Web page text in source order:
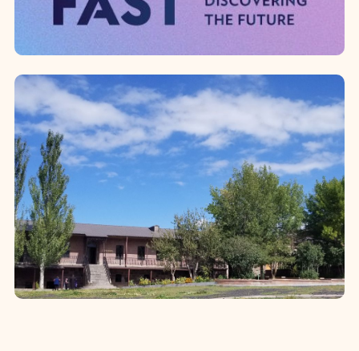
Foundation for Armenian
Science and Technology
Through its partnership with the
Foundation for Armenian Science and
Technology (FAST), the Diocese has
demonstrated its dedication to
advancing innov...